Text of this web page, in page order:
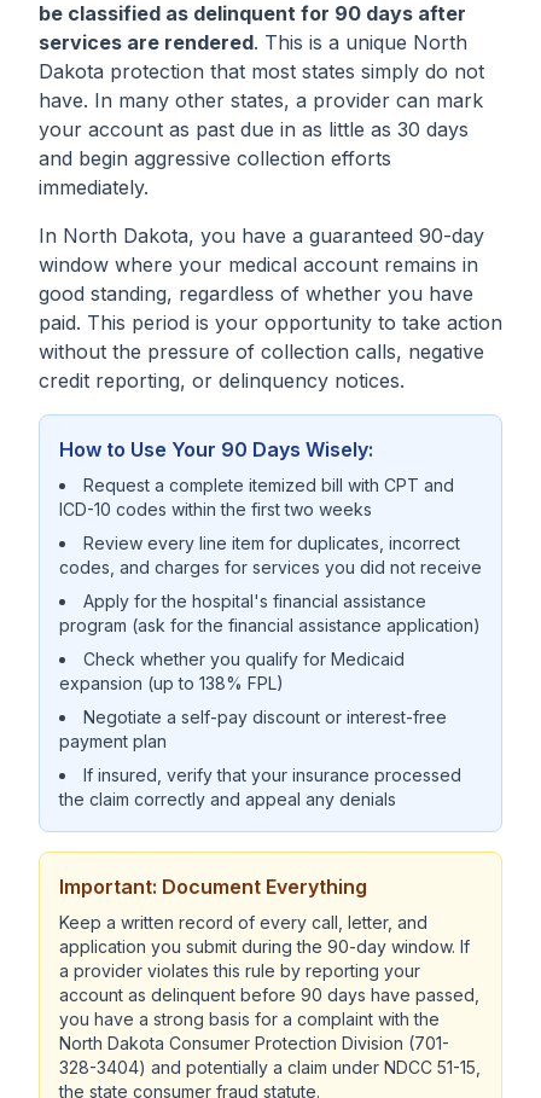
be classified as delinquent for 90 days after
services are rendered. This is a unique North
Dakota protection that most states simply do not
have. In many other states, a provider can mark
your account as past due in as little as 30 days
and begin aggressive collection efforts
immediately.
In North Dakota, you have a guaranteed 90-day
window where your medical account remains in
good standing, regardless of whether you have
paid. This period is your opportunity to take action
without the pressure of collection calls, negative
credit reporting, or delinquency notices.
How to Use Your 90 Days Wisely:
Request a complete itemized bill with CPT and
ICD-10 codes within the first two weeks
Review every line item for duplicates, incorrect
codes, and charges for services you did not receive
Apply for the hospital's financial assistance
program (ask for the financial assistance application)
Check whether you qualify for Medicaid
expansion (up to 138% FPL)
Negotiate a self-pay discount or interest-free
payment plan
If insured, verify that your insurance processed
the claim correctly and appeal any denials
Important: Document Everything
Keep a written record of every call, letter, and
application you submit during the 90-day window. If
a provider violates this rule by reporting your
account as delinquent before 90 days have passed,
you have a strong basis for a complaint with the
North Dakota Consumer Protection Division (701-
328-3404) and potentially a claim under NDCC 51-15,
the state consumer fraud statute.